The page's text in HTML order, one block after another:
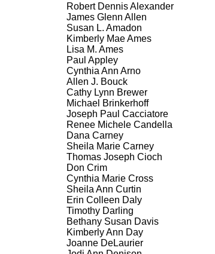
Robert Dennis Alexander
James Glenn Allen
Susan L. Amadon
Kimberly Mae Ames
Lisa M. Ames
Paul Appley
Cynthia Ann Arno
Allen J. Bouck
Cathy Lynn Brewer
Michael Brinkerhoff
Joseph Paul Cacciatore
Renee Michele Candella
Dana Carney
Sheila Marie Carney
Thomas Joseph Cioch
Don Crim
Cynthia Marie Cross
Sheila Ann Curtin
Erin Colleen Daly
Timothy Darling
Bethany Susan Davis
Kimberly Ann Day
Joanne DeLaurier